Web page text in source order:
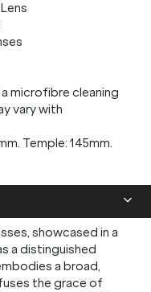
microfibre cleaning
vary with
Temple: 145mm.
showcased in a
a distinguished
a broad,
the grace of
FIRST
arrivals.
SUBMIT
See T&Cshere.